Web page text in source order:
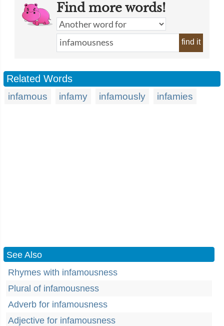
Find more words!
find it
Related Words
infamous infamy infamously infamies
See Also
Rhymes with infamousness
Plural of infamousness
Adverb for infamousness
Adjective for infamousness